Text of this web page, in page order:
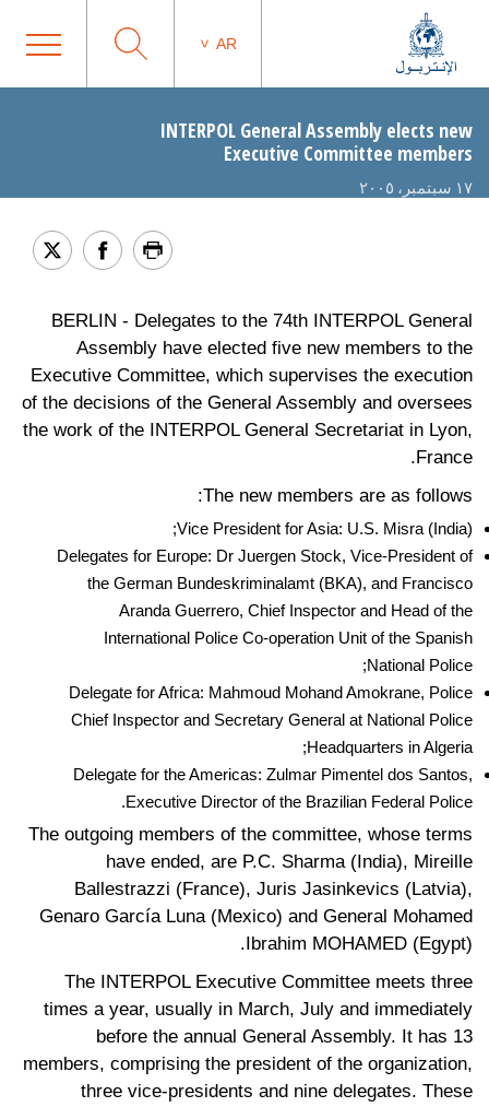
AR
INTERPOL General Assembly elects new
Executive Committee members
١٧ سبتمبر، ٢٠٠٥
BERLIN - Delegates to the 74th INTERPOL General
Assembly have elected five new members to the
Executive Committee, which supervises the execution
of the decisions of the General Assembly and oversees
the work of the INTERPOL General Secretariat in Lyon,
France.
The new members are as follows:
Vice President for Asia: U.S. Misra (India);
Delegates for Europe: Dr Juergen Stock, Vice-President of
the German Bundeskriminalamt (BKA), and Francisco
Aranda Guerrero, Chief Inspector and Head of the
International Police Co-operation Unit of the Spanish
National Police;
Delegate for Africa: Mahmoud Mohand Amokrane, Police
Chief Inspector and Secretary General at National Police
Headquarters in Algeria;
Delegate for the Americas: Zulmar Pimentel dos Santos,
Executive Director of the Brazilian Federal Police.
The outgoing members of the committee, whose terms
have ended, are P.C. Sharma (India), Mireille
Ballestrazzi (France), Juris Jasinkevics (Latvia),
Genaro García Luna (Mexico) and General Mohamed
Ibrahim MOHAMED (Egypt).
The INTERPOL Executive Committee meets three
times a year, usually in March, July and immediately
before the annual General Assembly. It has 13
members, comprising the president of the organization,
three vice-presidents and nine delegates. These